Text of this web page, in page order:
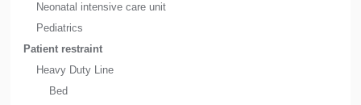
Neonatal intensive care unit
Pediatrics
Patient restraint
Heavy Duty Line
Bed